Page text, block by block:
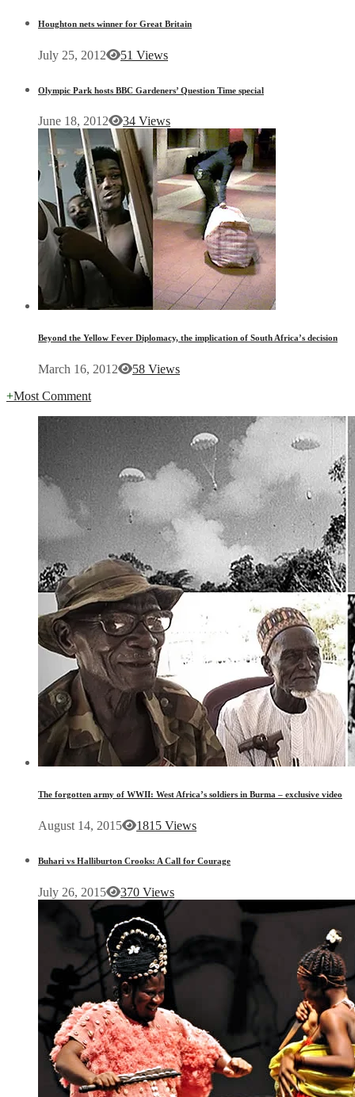
Houghton nets winner for Great Britain
July 25, 2012 51 Views
Olympic Park hosts BBC Gardeners’ Question Time special
June 18, 2012 34 Views
Beyond the Yellow Fever Diplomacy, the implication of South Africa’s decision
March 16, 2012
58 Views
+Most Comment
The forgotten army of WWII: West Africa’s soldiers in Burma – exclusive video
August 14, 2015 1815 Views
Buhari vs Halliburton Crooks: A Call for Courage
July 26, 2015 370 Views